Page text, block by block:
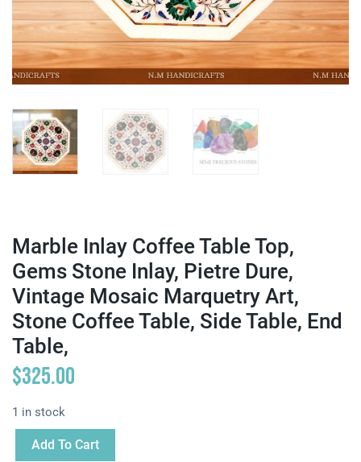
Marble Inlay Coffee Table Top,
Gems Stone Inlay, Pietre Dure,
Vintage Mosaic Marquetry Art,
Stone Coffee Table, Side Table, End
Table,
$325.00
1 in stock
Add To Cart